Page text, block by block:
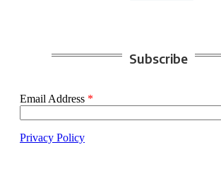
Subscribe